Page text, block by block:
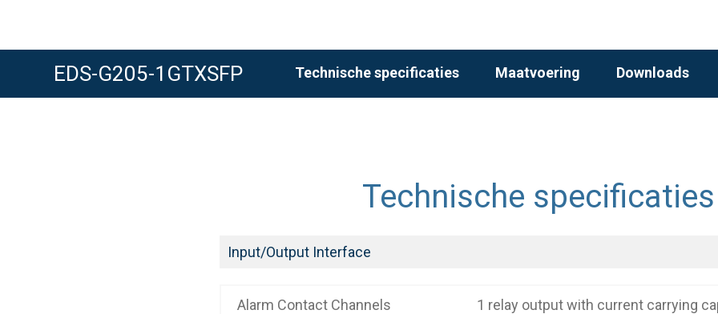
EDS-G205-1GTXSFP Technische specificaties Maatvoering Downloads
Technische specificaties
Input/Output Interface
Alarm Contact Channels
1 relay output with current carrying